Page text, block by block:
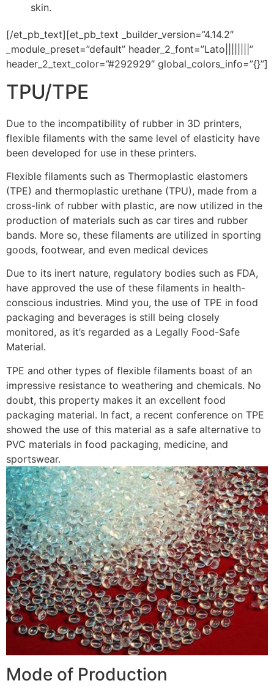
skin.
[/et_pb_text][et_pb_text _builder_version=”4.14.2″
_module_preset=”default” header_2_font=”Lato||||||||”
header_2_text_color=”#292929″ global_colors_info=”{}”]
TPU/TPE
Due to the incompatibility of rubber in 3D printers,
flexible filaments with the same level of elasticity have
been developed for use in these printers.
Flexible filaments such as Thermoplastic elastomers
(TPE) and thermoplastic urethane (TPU), made from a
cross-link of rubber with plastic, are now utilized in the
production of materials such as car tires and rubber
bands. More so, these filaments are utilized in sporting
goods, footwear, and even medical devices
Due to its inert nature, regulatory bodies such as FDA,
have approved the use of these filaments in health-
conscious industries. Mind you, the use of TPE in food
packaging and beverages is still being closely
monitored, as it’s regarded as a Legally Food-Safe
Material.
TPE and other types of flexible filaments boast of an
impressive resistance to weathering and chemicals. No
doubt, this property makes it an excellent food
packaging material. In fact, a recent conference on TPE
showed the use of this material as a safe alternative to
PVC materials in food packaging, medicine, and
sportswear.
Mode of Production